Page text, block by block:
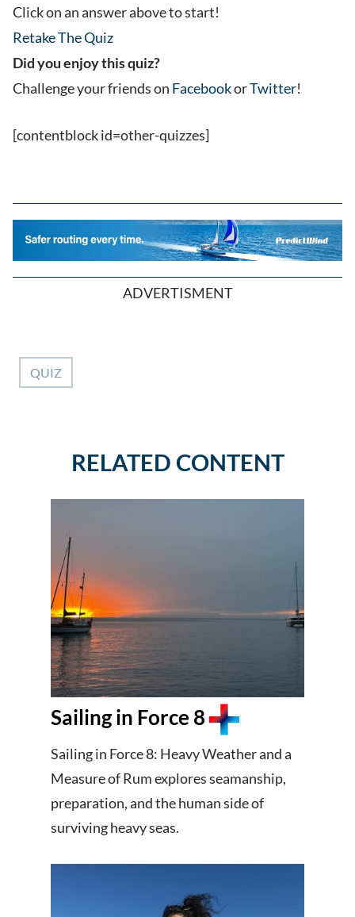
Click on an answer above to start!
Retake The Quiz
Did you enjoy this quiz?
Challenge your friends on FacebookorTwitter!
[contentblock id=other-quizzes]
ADVERTISMENT
QUIZ
RELATED CONTENT
Sailing in Force 8
Sailing in Force 8: Heavy Weather and a
Measure of Rum explores seamanship,
preparation, and the human side of
surviving heavy seas.